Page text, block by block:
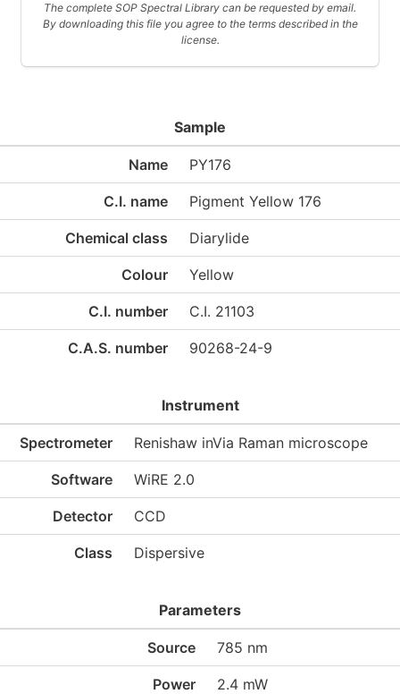
The complete SOP Spectral Library can be requested by email.
By downloading this file you agree to the terms described in the
license.
Sample
Name PY176
C.I. name Pigment Yellow 176
Chemical class Diarylide
Colour Yellow
C.I. number C.I. 21103
C.A.S. number 90268-24-9
Instrument
Spectrometer Renishaw inVia Raman microscope
Software WiRE 2.0
Detector CCD
Class Dispersive
Parameters
Source 785 nm
Power 2.4 mW